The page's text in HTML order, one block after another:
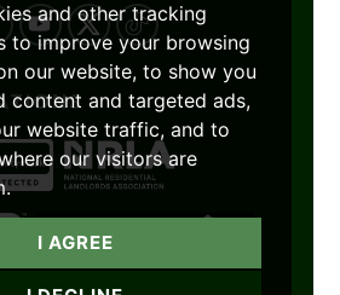
and other tracking
to improve your browsing
our website, to show you
content and targeted ads,
website traffic, and to
our visitors are
I AGREE